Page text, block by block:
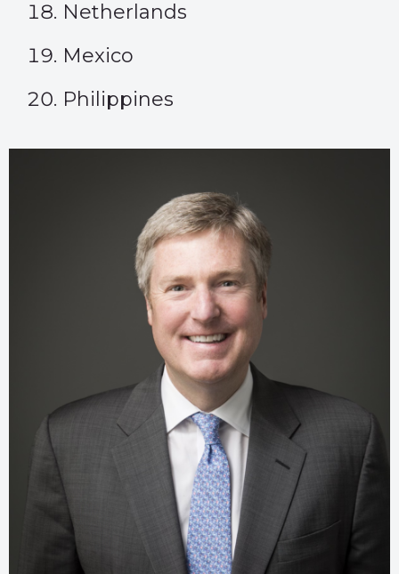
Netherlands
Mexico
Philippines